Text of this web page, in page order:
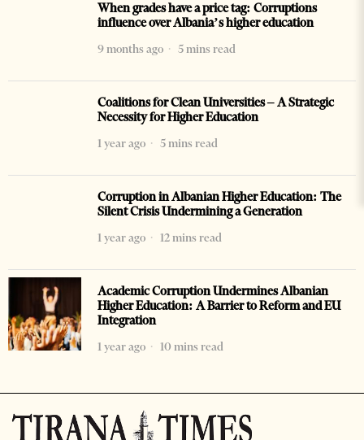
When grades have a price tag: Corruptions
influence over Albania’s higher education
9 months ago
5 mins read
Coalitions for Clean Universities – A Strategic
Necessity for Higher Education
1 year ago
5 mins read
Corruption in Albanian Higher Education: The
Silent Crisis Undermining a Generation
1 year ago
12 mins read
Academic Corruption Undermines Albanian
Higher Education: A Barrier to Reform and EU
Integration
1 year ago
10 mins read